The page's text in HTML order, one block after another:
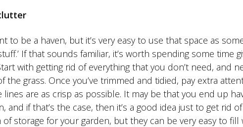
to be a haven, but it’s very easy to use that space as
If that sounds familiar, it’s worth spending some time
with getting rid of everything that you don’t need, and
the grass. Once you’ve trimmed and tidied, pay extra
are as crisp as possible. It may be that you end up
and if that’s the case, then it’s a good idea just to get rid
storage for your garden, but they can be very easy to fill